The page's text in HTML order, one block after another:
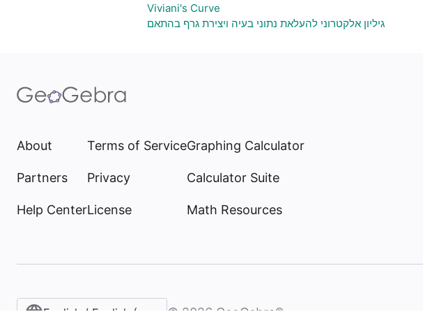
Viviani's Curve
גיליון אלקטרוני להעלאת נתוני בעיה ויצירת גרף בהתאם
About
Partners
Help Center
Terms of Service
Privacy
License
Graphing Calculator
Calculator Suite
Math Resources
English / English (United States)
© 2026 GeoGebra®